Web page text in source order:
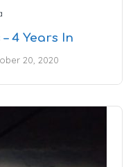
4 Years In
20, 2020